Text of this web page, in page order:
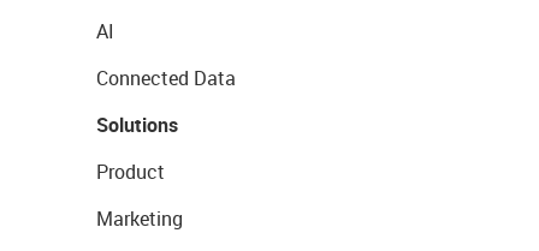
AI
Connected Data
Solutions
Product
Marketing